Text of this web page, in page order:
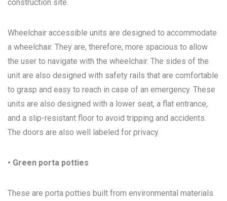
construction site.
Wheelchair accessible units are designed to accommodate
a wheelchair. They are, therefore, more spacious to allow
the user to navigate with the wheelchair. The sides of the
unit are also designed with safety rails that are comfortable
to grasp and easy to reach in case of an emergency. These
units are also designed with a lower seat, a flat entrance,
and a slip-resistant floor to avoid tripping and accidents.
The doors are also well labeled for privacy.
• Green porta potties
These are porta potties built from environmental materials.